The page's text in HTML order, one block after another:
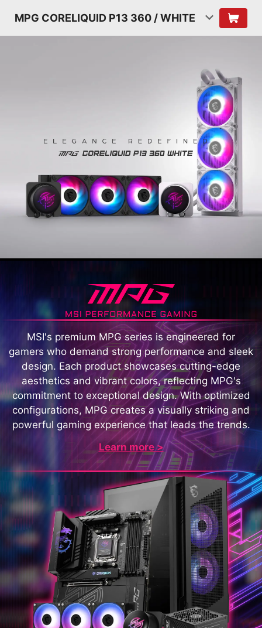
MPG CORELIQUID P13 360 / WHITE
MSI's premium MPG series is engineered for
gamers who demand strong performance and sleek
design. Each product showcases cutting-edge
aesthetics and vibrant colors, reflecting MPG's
commitment to exceptional design. With optimized
configurations, MPG creates a visually striking and
powerful gaming experience that leads the trends.
Learn more >